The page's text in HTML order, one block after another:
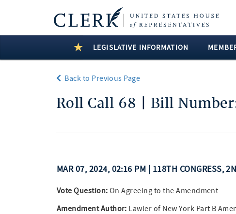
LEGISLATIVE INFORMATION
Back to Previous Page
Roll Call 68 | Bill
MAR 07, 2024, 02:16 PM | 118TH CONGRESS,
Vote Question: On Agreeing to the Amendment
Amendment Author: Lawler of New York Part B